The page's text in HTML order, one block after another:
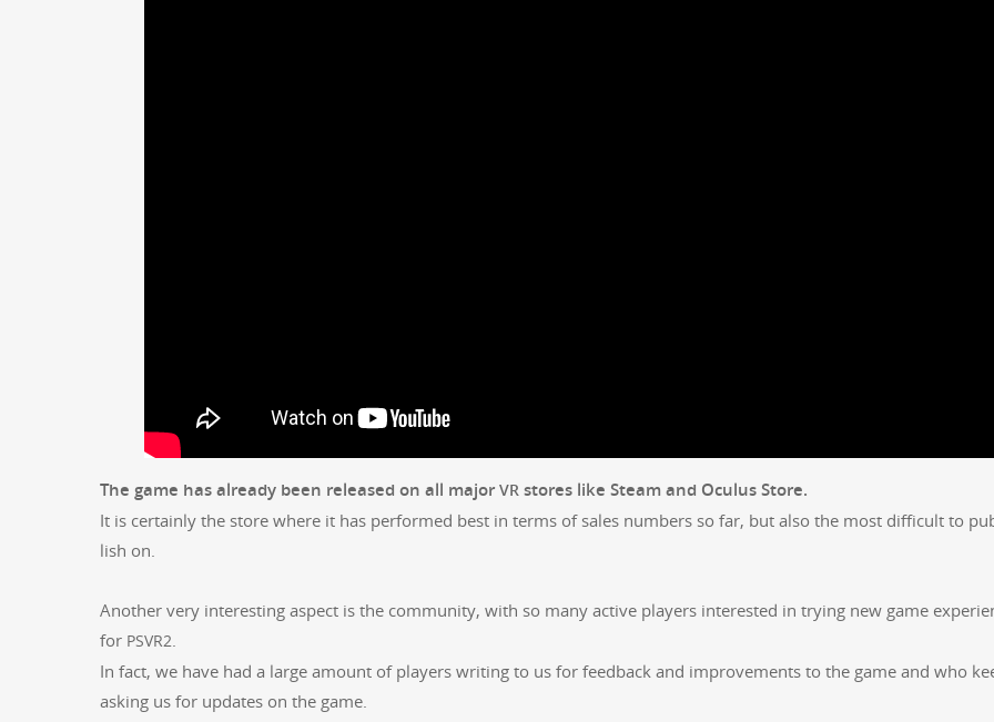
The game has already been released on all major VR stores like Steam and Ocu­lus Store.
It is cer­tain­ly the store where it has per­formed best in terms of sales num­bers so far, but also the most dif­fi­cult to
lish on.
Anoth­er very inter­est­ing aspect is the com­mu­ni­ty, with so many active play­ers inter­est­ed in try­ing new game
for PSVR2.
In fact, we have had a large amount of play­ers writ­ing to us for feed­back and improve­ments to the game and who
ask­ing us for updates on the game.